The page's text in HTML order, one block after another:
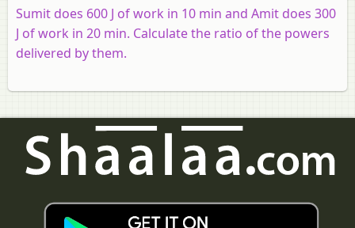
Sumit does 600 J of work in 10 min and Amit does 300
J of work in 20 min. Calculate the ratio of the powers
delivered by them.